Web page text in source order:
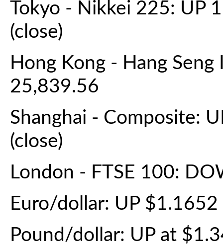
Tokyo - Nikkei 225: UP
(close)
Hong Kong - Hang
25,839.56
Shanghai - Composite:
(close)
London - FTSE 100:
Euro/dollar: UP
Pound/dollar: UP at